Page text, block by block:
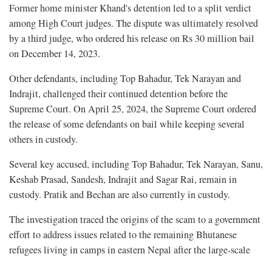
Former home minister Khand's detention led to a split verdict
among High Court judges. The dispute was ultimately resolved
by a third judge, who ordered his release on Rs 30 million bail
on December 14, 2023.
Other defendants, including Top Bahadur, Tek Narayan and
Indrajit, challenged their continued detention before the
Supreme Court. On April 25, 2024, the Supreme Court ordered
the release of some defendants on bail while keeping several
others in custody.
Several key accused, including Top Bahadur, Tek Narayan, Sanu,
Keshab Prasad, Sandesh, Indrajit and Sagar Rai, remain in
custody. Pratik and Bechan are also currently in custody.
The investigation traced the origins of the scam to a government
effort to address issues related to the remaining Bhutanese
refugees living in camps in eastern Nepal after the large-scale